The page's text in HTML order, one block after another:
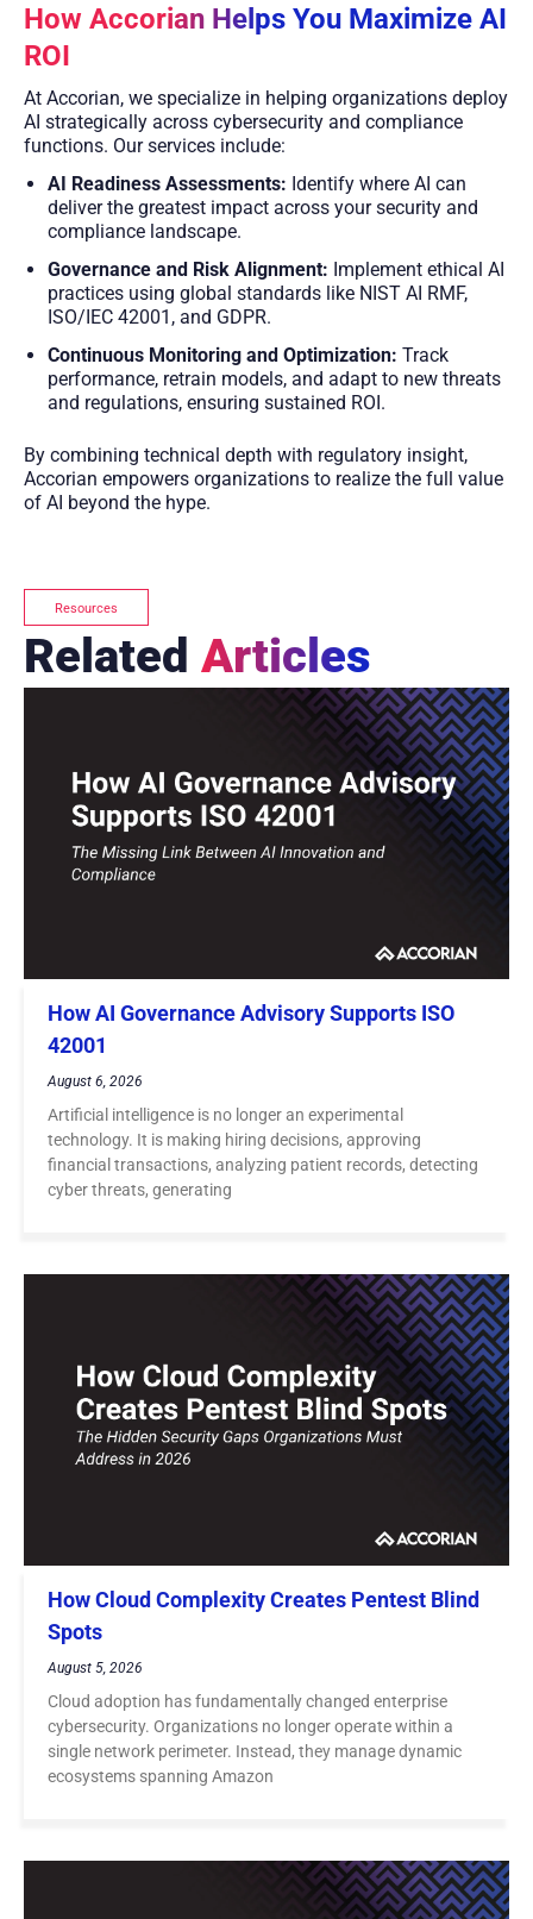
How Accorian Helps You Maximize AI
ROI
At Accorian, we specialize in helping organizations deploy
AI strategically across cybersecurity and compliance
functions. Our services include:
AI Readiness Assessments: Identify where AI can
deliver the greatest impact across your security and
compliance landscape.
Governance and Risk Alignment: Implement ethical AI
practices using global standards like NIST AI RMF,
ISO/IEC 42001, and GDPR.
Continuous Monitoring and Optimization: Track
performance, retrain models, and adapt to new threats
and regulations, ensuring sustained ROI.
By combining technical depth with regulatory insight,
Accorian empowers organizations to realize the full value
of AI beyond the hype.
Resources
Related Articles
How AI Governance Advisory Supports ISO
42001
August 6, 2026
Artificial intelligence is no longer an experimental
technology. It is making hiring decisions, approving
financial transactions, analyzing patient records, detecting
cyber threats, generating
How Cloud Complexity Creates Pentest Blind
Spots
August 5, 2026
Cloud adoption has fundamentally changed enterprise
cybersecurity. Organizations no longer operate within a
single network perimeter. Instead, they manage dynamic
ecosystems spanning Amazon